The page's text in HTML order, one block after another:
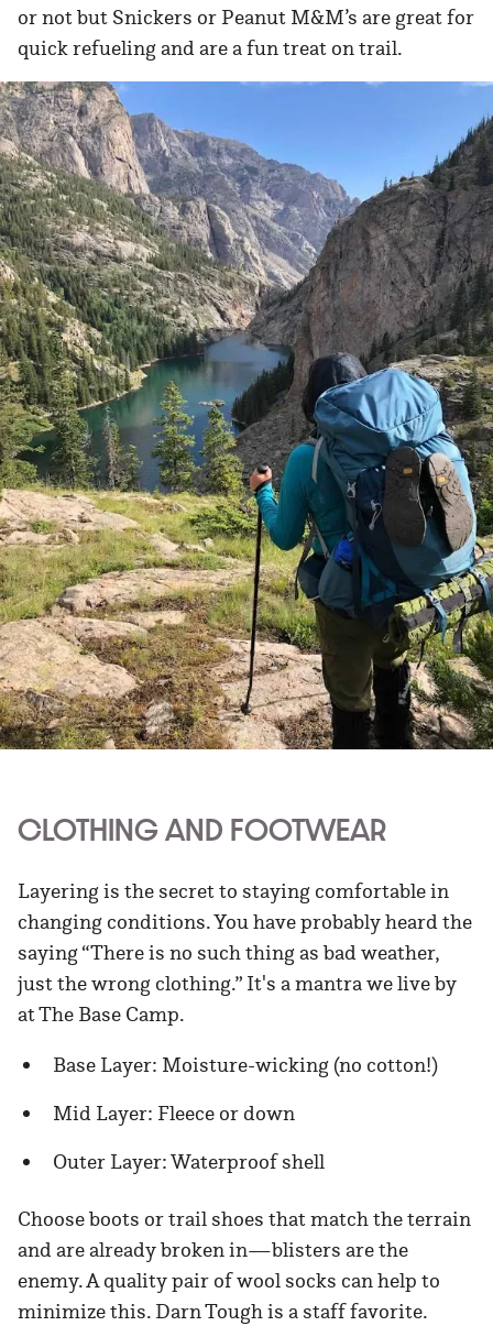
or not but Snickers or Peanut M&M’s are great for
quick refueling and are a fun treat on trail.
CLOTHING AND FOOTWEAR
Layering is the secret to staying comfortable in
changing conditions. You have probably heard the
saying “There is no such thing as bad weather,
just the wrong clothing.” It's a mantra we live by
at The Base Camp.
Base Layer: Moisture-wicking (no cotton!)
Mid Layer: Fleece or down
Outer Layer: Waterproof shell
Choose boots or trail shoes that match the terrain
and are already broken in—blisters are the
enemy. A quality pair of wool socks can help to
minimize this. Darn Tough is a staff favorite.